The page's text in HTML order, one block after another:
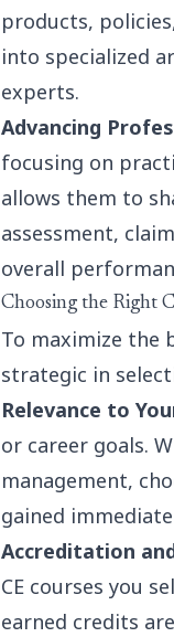
products,
into specialized
experts.
Advancing
focusing on
allows them to
assessment,
overall
Choosing the Right
To maximize the
strategic in
Relevance to
or career goals.
management,
gained
Accreditation
CE courses you
earned credits